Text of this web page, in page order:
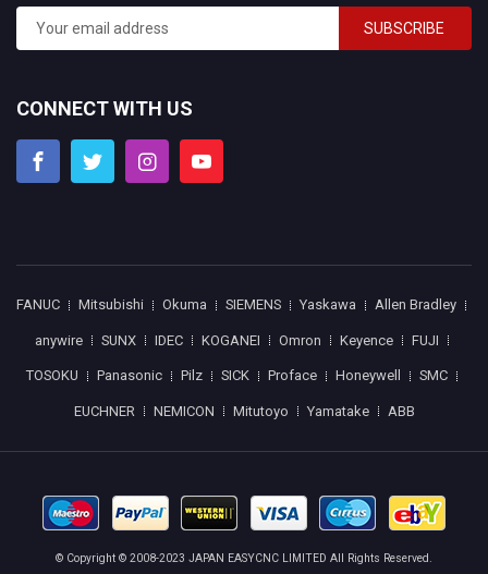
SUBSCRIBE
CONNECT WITH US
FANUC Mitsubishi Okuma SIEMENS Yaskawa Allen Bradley
anywire SUNX IDEC KOGANEI Omron Keyence FUJI
TOSOKU Panasonic Pilz SICK Proface Honeywell SMC
EUCHNER NEMICON Mitutoyo Yamatake ABB
© Copyright © 2008-2023 JAPAN EASYCNC LIMITED All Rights Reserved.